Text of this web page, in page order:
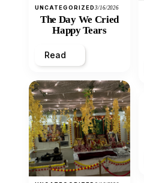
UNCATEGORIZED3/16/2026
The Day We Cried
Happy Tears
Read